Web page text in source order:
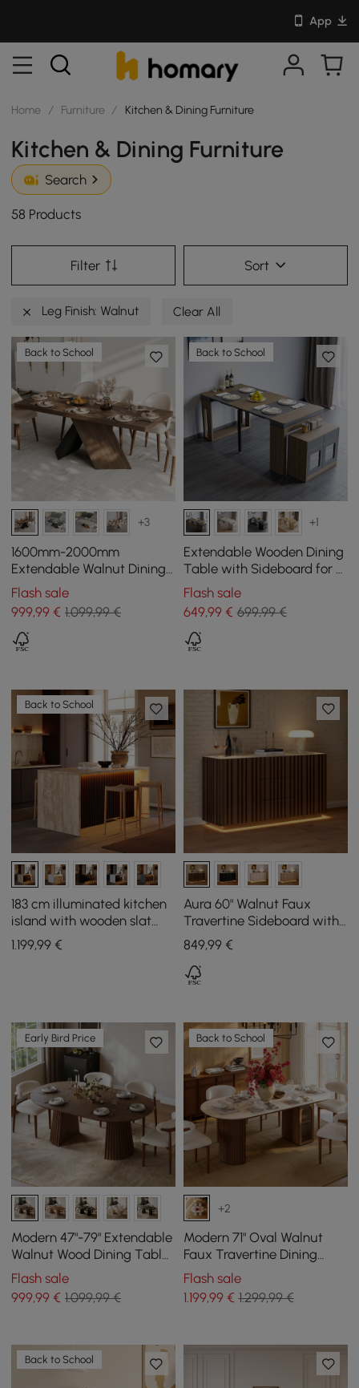
App
Home / Furniture / Kitchen & Dining Furniture
Kitchen & Dining Furniture
Search
58 Products
Filter Sort
Leg Finish: Walnut Clear All
Back to School
+3
1600mm-2000mm
Extendable Walnut Dining
Table, Modern Farmhouse,
Pedestal Base for 6-8
People
Flash sale
999,99 € 1.099,99 €
Back to School
+1
Extendable Wooden Dining
Table with Sideboard for 4
Persons in Walnut and Grey,
180 cm
Flash sale
649,99€ 699,99 €
Back to School
183 cm illuminated kitchen
island with wooden slat
plates and travertine-look
storage space
1.199,99 €
Aura 60" Walnut Faux
Travertine Sideboard with
Ash Wood Slatted Doors &
LED Light
849,99€
Early Bird Price
Modern 47"-79" Extendable
Walnut Wood Dining Table
with Fluted Base, Seats 4-6
Flash sale
999,99 € 1.099,99 €
Back to School
+2
Modern 71" Oval Walnut
Faux Travertine Dining
Table with Fluted Base &
Storage, Seats 6
Flash sale
1.199,99€ 1.299,99 €
Back to School